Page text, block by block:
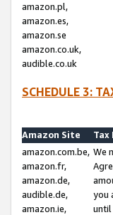
amazon.pl,
amazon.es,
amazon.se
amazon.co.uk,
audible.co.uk
SCHEDULE 3:
Amazon Site
Tax
amazon.com.be,
amazon.fr,
amazon.de,
audible.de,
amazon.ie,
We
you